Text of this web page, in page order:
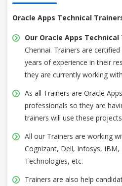
Oracle Apps Technical
Our Oracle Apps
Chennai. Trainers are
years of experience in their
they are currently working
As all Trainers are Oracle
professionals so they are
trainers will use these
All our Trainers are working
Cognizant, Dell, Infosys, IBM,
Technologies, etc.
Trainers are also help